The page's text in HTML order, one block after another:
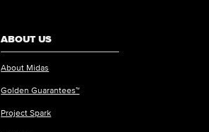
ABOUT US
About Midas
Golden Guarantees™
Project Spark